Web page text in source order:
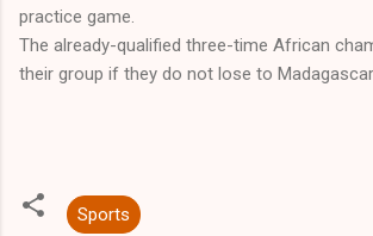
practice game.
The already-qualified three-time African
their group if they do not lose to Madagascar
Sports